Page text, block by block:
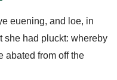
euening, and loe, in
she had pluckt: whereby
abated from off the